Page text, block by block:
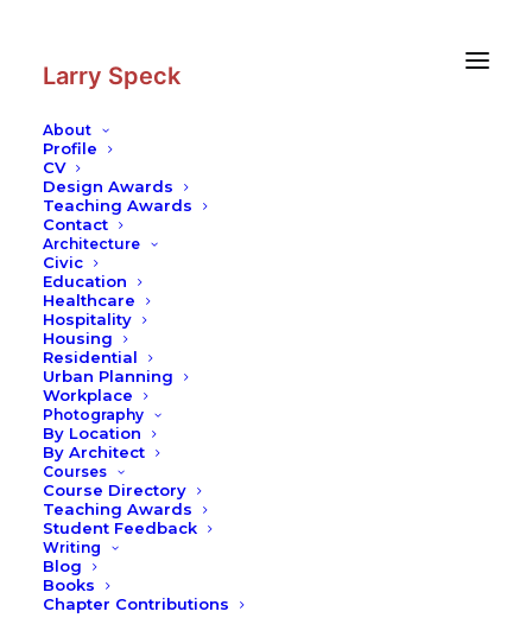
Larry Speck
About
Profile
CV
Design Awards
Teaching Awards
Contact
Architecture
Civic
Education
Healthcare
Hospitality
Housing
Residential
Urban Planning
Workplace
Photography
By Location
By Architect
Courses
Course Directory
Teaching Awards
Student Feedback
Writing
Blog
Books
Chapter Contributions
Photography